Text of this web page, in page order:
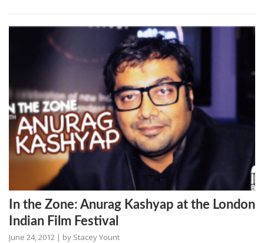
In the Zone: Anurag Kashyap at the London
Indian Film Festival
June 24, 2012 | by Stacey Yount